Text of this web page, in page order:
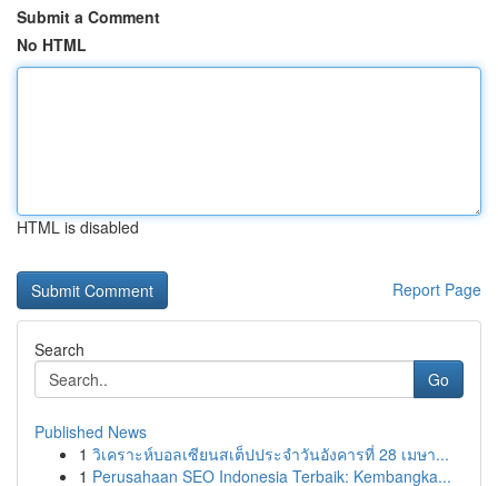
Submit a Comment
No HTML
HTML is disabled
Report Page
Search
Go
Published News
1 วิเคราะห์บอลเซียนสเต็ปประจำวันอังคารที่ 28 เมษา...
1 Perusahaan SEO Indonesia Terbaik: Kembangka...